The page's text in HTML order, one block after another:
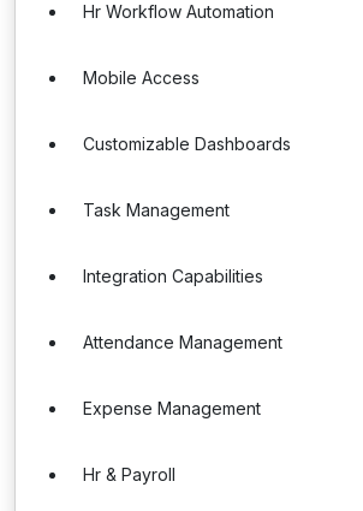
Hr Workflow Automation
Mobile Access
Customizable Dashboards
Task Management
Integration Capabilities
Attendance Management
Expense Management
Hr & Payroll